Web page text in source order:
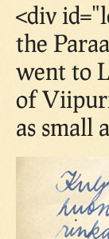
<div
the
went to
of
as small